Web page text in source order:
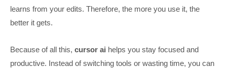
learns from your edits. Therefore, the more you use it, the
better it gets.
Because of all this, cursor ai helps you stay focused and
productive. Instead of switching tools or wasting time, you can